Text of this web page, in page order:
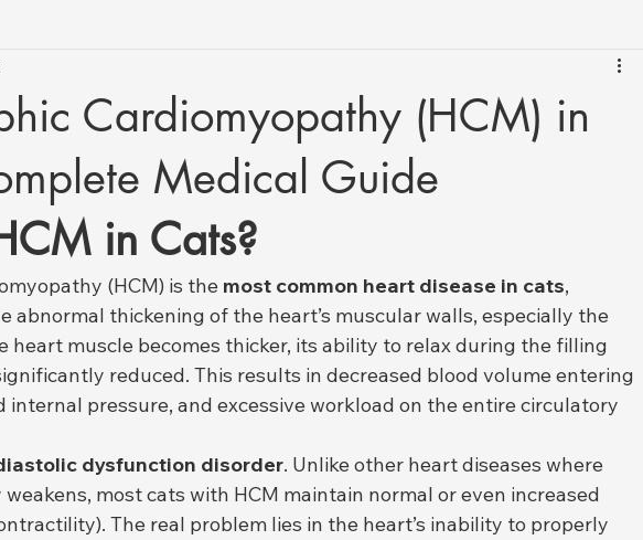
Directory Animal Health & Regulatory Updates
Cardiomyopathy (HCM) in
Medical Guide
in Cats?
(HCM) is the most common heart disease in cats,
abnormal thickening of the heart’s muscular walls, especially the
heart muscle becomes thicker, its ability to relax during the filling
reduced. This results in decreased blood volume entering
internal pressure, and excessive workload on the entire circulatory
dysfunction disorder. Unlike other heart diseases where
most cats with HCM maintain normal or even increased
The real problem lies in the heart’s inability to properly